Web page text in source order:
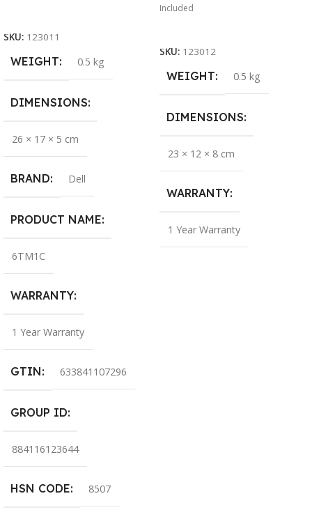
SKU: 123011
WEIGHT 0.5 kg
DIMENSIONS
26 × 17 × 5 cm
BRAND Dell
PRODUCT NAME
6TM1C
WARRANTY
1 Year Warranty
GTIN 633841107296
GROUP ID
884116123644
HSN CODE 8507
Included
SKU: 123012
WEIGHT 0.5 kg
DIMENSIONS
23 × 12 × 8 cm
WARRANTY
1 Year Warranty